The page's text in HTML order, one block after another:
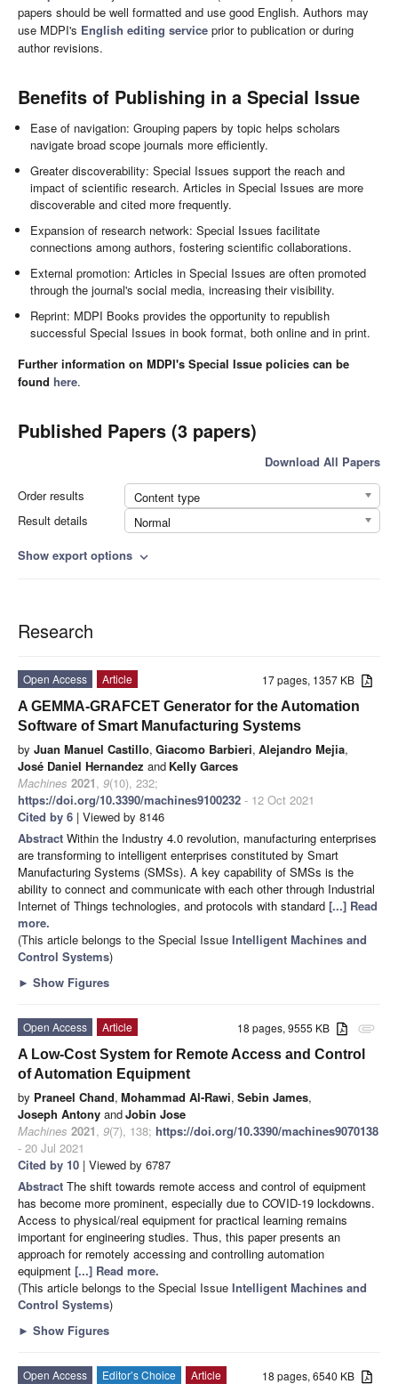
papers should be well formatted and use good English. Authors may
use MDPI's English editing service prior to publication or during
author revisions.
Benefits of Publishing in a Special Issue
Ease of navigation: Grouping papers by topic helps scholars
navigate broad scope journals more efficiently.
Greater discoverability: Special Issues support the reach and
impact of scientific research. Articles in Special Issues are more
discoverable and cited more frequently.
Expansion of research network: Special Issues facilitate
connections among authors, fostering scientific collaborations.
External promotion: Articles in Special Issues are often promoted
through the journal's social media, increasing their visibility.
Reprint: MDPI Books provides the opportunity to republish
successful Special Issues in book format, both online and in print.
Further information on MDPI's Special Issue policies can be
found here.
Published Papers (3 papers)
Download All Papers
Order results
Content type
Result details
Normal
Show export options expand_more
Research
17 pages, 1357 KB
Open Access
Article
A GEMMA-GRAFCET Generator for the Automation
Software of Smart Manufacturing Systems
by Juan Manuel Castillo, Giacomo Barbieri, Alejandro Mejia,
José Daniel Hernandez and Kelly Garces
Machines 2021, 9(10), 232;
https://doi.org/10.3390/machines9100232 - 12 Oct 2021
Cited by 6 | Viewed by 8146
Abstract Within the Industry 4.0 revolution, manufacturing enterprises
are transforming to intelligent enterprises constituted by Smart
Manufacturing Systems (SMSs). A key capability of SMSs is the
ability to connect and communicate with each other through Industrial
Internet of Things technologies, and protocols with standard [...] Read
more.
(This article belongs to the Special Issue Intelligent Machines and
Control Systems)
► Show Figures
attachment
18 pages, 9555 KB
Open Access
Article
A Low-Cost System for Remote Access and Control
of Automation Equipment
by Praneel Chand, Mohammad Al-Rawi, Sebin James,
Joseph Antony andJobin Jose
Machines 2021, 9(7), 138; https://doi.org/10.3390/machines9070138
- 20 Jul 2021
Cited by 10 | Viewed by 6787
Abstract The shift towards remote access and control of equipment
has become more prominent, especially due to COVID-19 lockdowns.
Access to physical/real equipment for practical learning remains
important for engineering studies. Thus, this paper presents an
approach for remotely accessing and controlling automation
equipment [...] Read more.
(This article belongs to the Special Issue Intelligent Machines and
Control Systems)
► Show Figures
18 pages, 6540 KB
Open Access Editor’s Choice
Article